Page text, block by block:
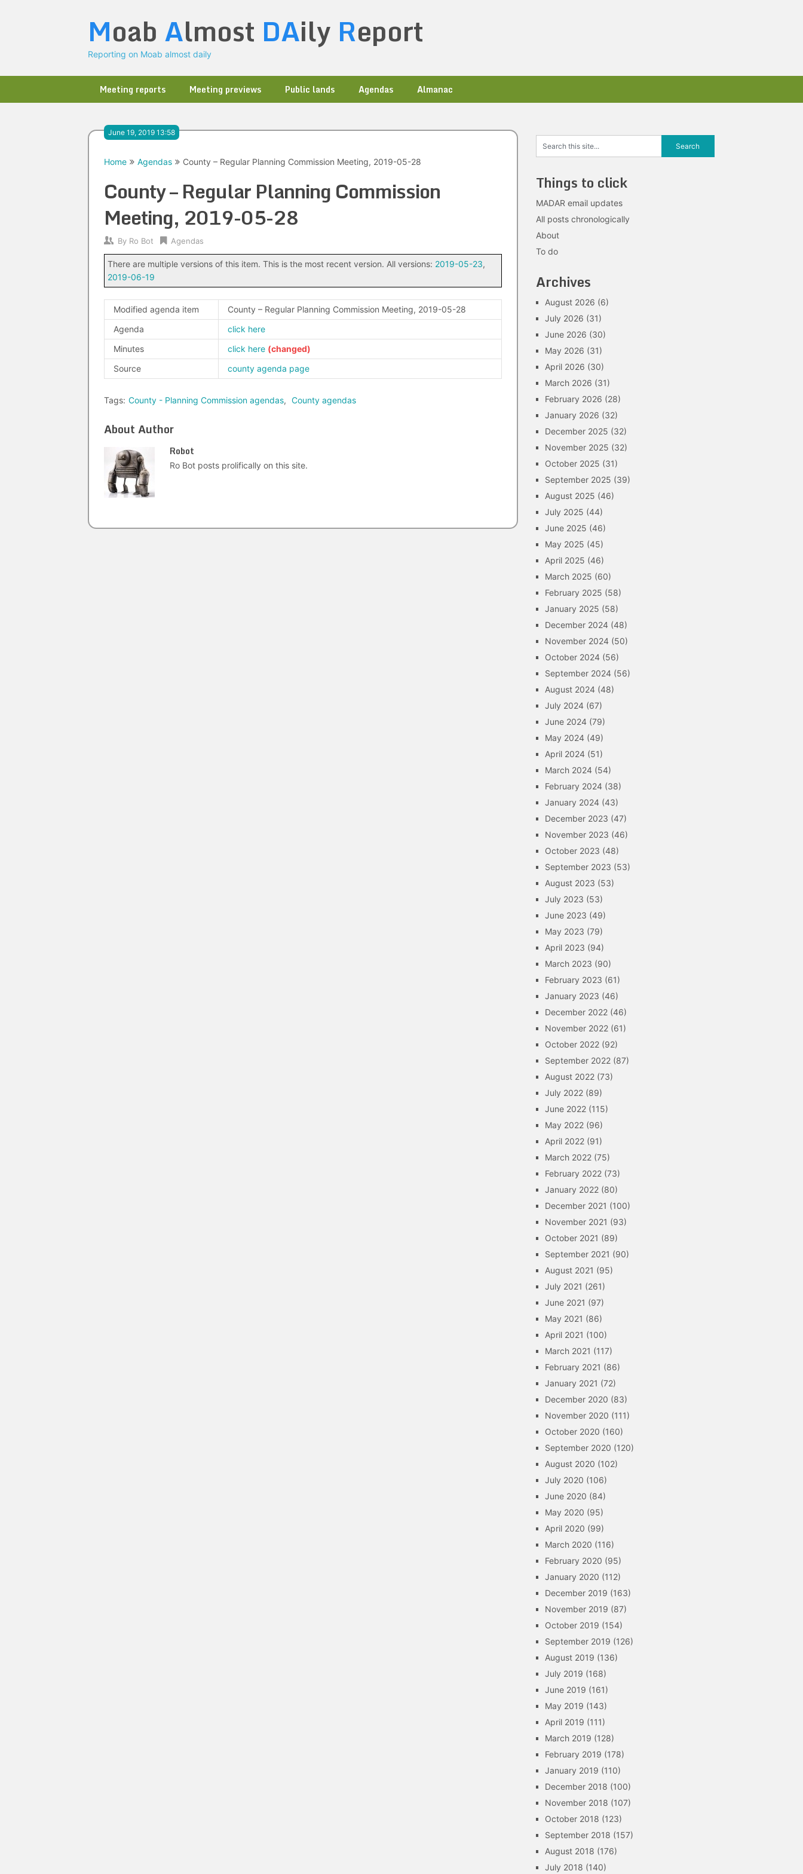
Moab Almost DAily Report
Reporting on Moab almost daily
Meeting reports Meeting previews Public lands Agendas Almanac
June 19, 2019 13:58
Home Agendas County – Regular Planning Commission Meeting, 2019-05-28
County – Regular Planning Commission
Meeting, 2019-05-28
By Ro Bot Agendas
There are multiple versions of this item. This is the most recent version. All versions: 2019-05-23,
2019-06-19
Modified agenda item
County – Regular Planning Commission Meeting, 2019-05-28
Agenda
click here
Minutes
click here
Source
county agenda page
Tags: County - Planning Commission agendas, County agendas
About Author
Robot
Ro Bot posts prolifically on this site.
Things to click
MADAR email updates
All posts chronologically
About
To do
Archives
August 2026 (6)
July 2026 (31)
June 2026 (30)
May 2026 (31)
April 2026 (30)
March 2026 (31)
February 2026 (28)
January 2026 (32)
December 2025 (32)
November 2025 (32)
October 2025 (31)
September 2025 (39)
August 2025 (46)
July 2025 (44)
June 2025 (46)
May 2025 (45)
April 2025 (46)
March 2025 (60)
February 2025 (58)
January 2025 (58)
December 2024 (48)
November 2024 (50)
October 2024 (56)
September 2024 (56)
August 2024 (48)
July 2024 (67)
June 2024 (79)
May 2024 (49)
April 2024 (51)
March 2024 (54)
February 2024 (38)
January 2024 (43)
December 2023 (47)
November 2023 (46)
October 2023 (48)
September 2023 (53)
August 2023 (53)
July 2023 (53)
June 2023 (49)
May 2023 (79)
April 2023 (94)
March 2023 (90)
February 2023 (61)
January 2023 (46)
December 2022 (46)
November 2022 (61)
October 2022 (92)
September 2022 (87)
August 2022 (73)
July 2022 (89)
June 2022 (115)
May 2022 (96)
April 2022 (91)
March 2022 (75)
February 2022 (73)
January 2022 (80)
December 2021 (100)
November 2021 (93)
October 2021 (89)
September 2021 (90)
August 2021 (95)
July 2021 (261)
June 2021 (97)
May 2021 (86)
April 2021 (100)
March 2021 (117)
February 2021 (86)
January 2021 (72)
December 2020 (83)
November 2020 (111)
October 2020 (160)
September 2020 (120)
August 2020 (102)
July 2020 (106)
June 2020 (84)
May 2020 (95)
April 2020 (99)
March 2020 (116)
February 2020 (95)
January 2020 (112)
December 2019 (163)
November 2019 (87)
October 2019 (154)
September 2019 (126)
August 2019 (136)
July 2019 (168)
June 2019 (161)
May 2019 (143)
April 2019 (111)
March 2019 (128)
February 2019 (178)
January 2019 (110)
December 2018 (100)
November 2018 (107)
October 2018 (123)
September 2018 (157)
August 2018 (176)
July 2018 (140)